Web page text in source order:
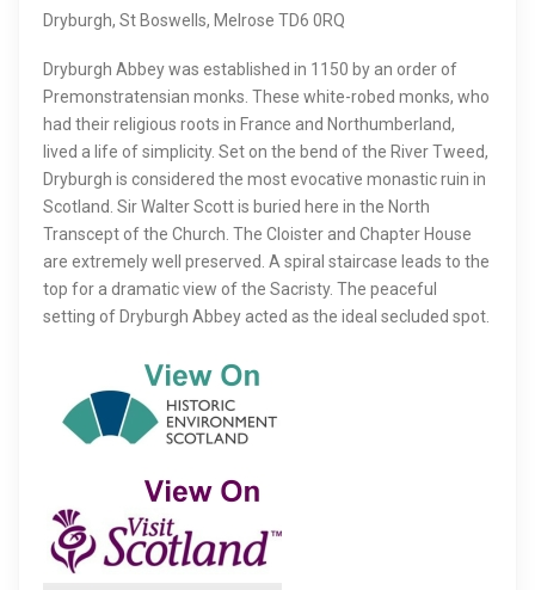
Dryburgh, St Boswells, Melrose TD6 0RQ
Dryburgh Abbey was established in 1150 by an order of
Premonstratensian monks. These white-robed monks, who
had their religious roots in France and Northumberland,
lived a life of simplicity. Set on the bend of the River Tweed,
Dryburgh is considered the most evocative monastic ruin in
Scotland. Sir Walter Scott is buried here in the North
Transcept of the Church. The Cloister and Chapter House
are extremely well preserved. A spiral staircase leads to the
top for a dramatic view of the Sacristy. The peaceful
setting of Dryburgh Abbey acted as the ideal secluded spot.